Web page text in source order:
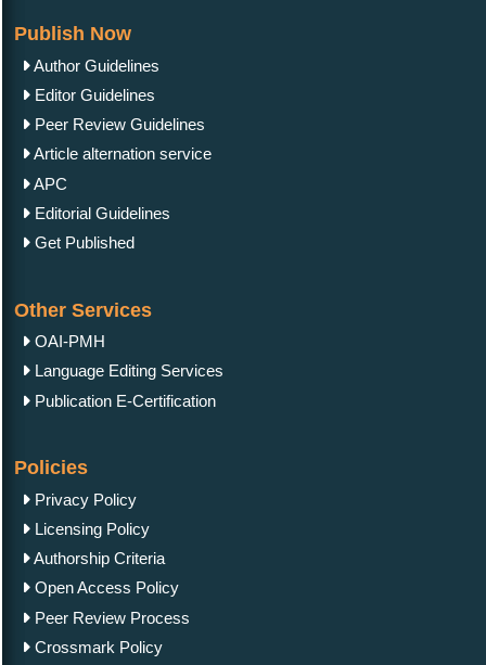
Publish Now
Author Guidelines
Editor Guidelines
Peer Review Guidelines
Article alternation service
APC
Editorial Guidelines
Get Published
Other Services
OAI-PMH
Language Editing Services
Publication E-Certification
Policies
Privacy Policy
Licensing Policy
Authorship Criteria
Open Access Policy
Peer Review Process
Crossmark Policy